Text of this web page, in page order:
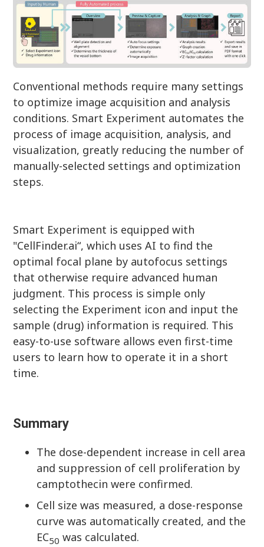
Conventional methods require many settings
to optimize image acquisition and analysis
conditions. Smart Experiment automates the
process of image acquisition, analysis, and
visualization, greatly reducing the number of
manually-selected settings and optimization
steps.
Smart Experiment is equipped with
"CellFinder.ai“, which uses AI to find the
optimal focal plane by autofocus settings
that otherwise require advanced human
judgment. This process is simple only
selecting the Experiment icon and input the
sample (drug) information is required. This
easy-to-use software allows even first-time
users to learn how to operate it in a short
time.
Summary
The dose-dependent increase in cell area
and suppression of cell proliferation by
camptothecin were confirmed.
Cell size was measured, a dose-response
curve was automatically created, and the
EC50 was calculated.